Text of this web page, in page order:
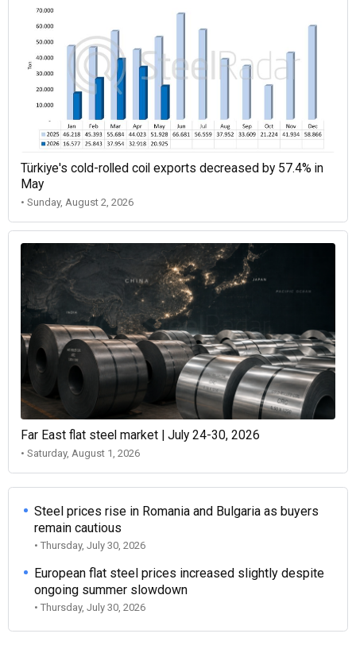
Türkiye's cold-rolled coil exports decreased by 57.4% in
May
• Sunday, August 2, 2026
Far East flat steel market | July 24-30, 2026
• Saturday, August 1, 2026
Steel prices rise in Romania and Bulgaria as buyers
remain cautious
• Thursday, July 30, 2026
European flat steel prices increased slightly despite
ongoing summer slowdown
• Thursday, July 30, 2026